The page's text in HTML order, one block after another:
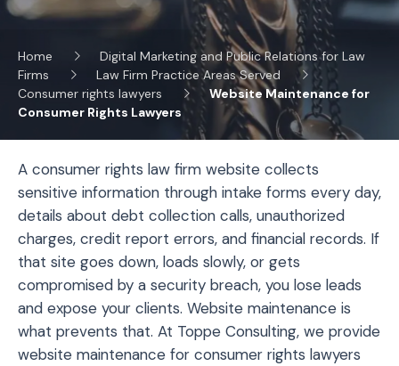
Home
Digital Marketing and Public Relations for Law
Firms
Law Firm Practice Areas Served
Consumer rights lawyers
Website Maintenance for
Consumer Rights Lawyers
A consumer rights law firm website collects
sensitive information through intake forms every day,
details about debt collection calls, unauthorized
charges, credit report errors, and financial records. If
that site goes down, loads slowly, or gets
compromised by a security breach, you lose leads
and expose your clients. Website maintenance is
what prevents that. At Toppe Consulting, we provide
website maintenance for consumer rights lawyers